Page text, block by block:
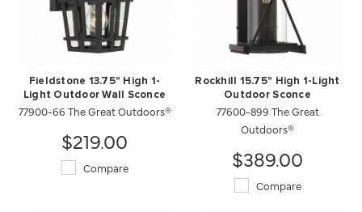
Fieldstone 13.75" High 1-
Light Outdoor Wall Sconce
77900-66 The Great Outdoors®
$219.00
Compare
Rockhill 15.75" High 1-Light
Outdoor Sconce
77600-899 The Great
Outdoors®
$389.00
Compare